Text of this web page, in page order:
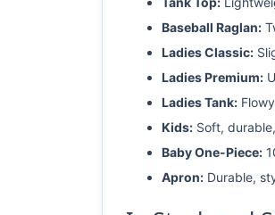
Baseball Raglan:
Ladies Classic:
Ladies Premium:
Ladies Tank:
Kids: Soft,
Baby One-Piece:
Apron: Durable,